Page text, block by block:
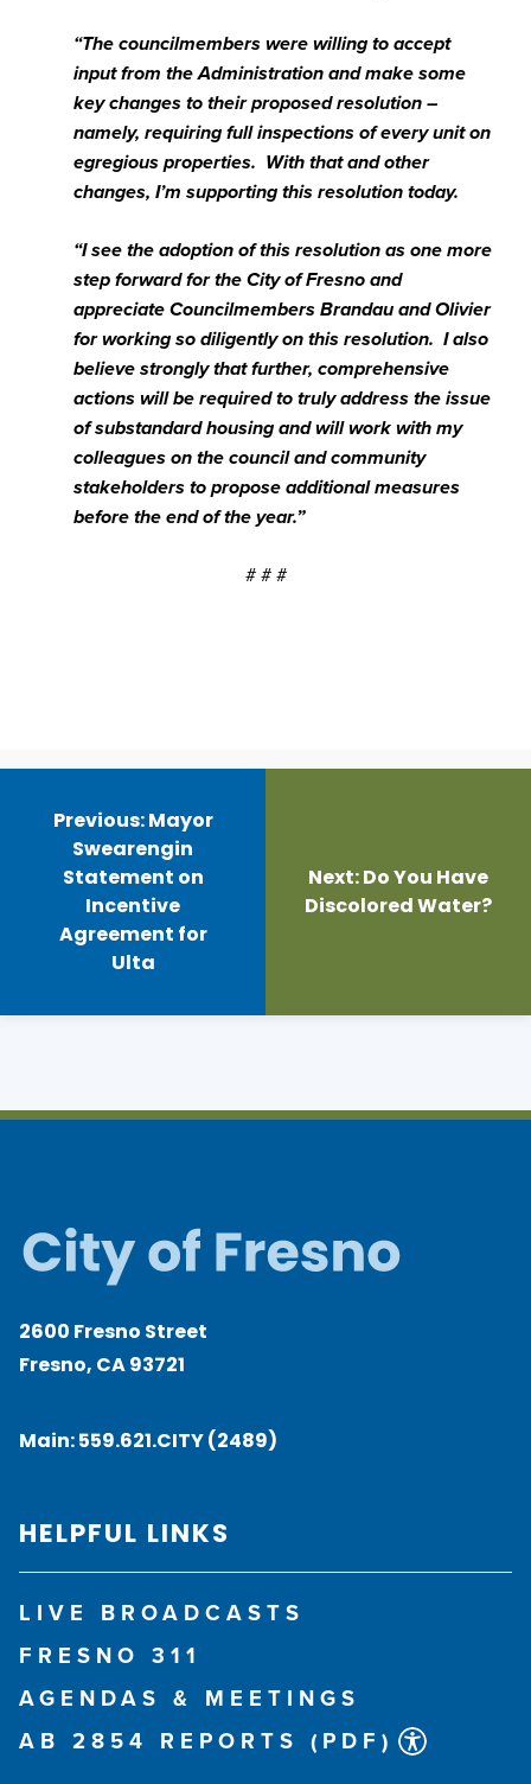
“The councilmembers were willing to accept
input from the Administration and make some
key changes to their proposed resolution –
namely, requiring full inspections of every unit on
egregious properties. With that and other
changes, I’m supporting this resolution today.
“I see the adoption of this resolution as one more
step forward for the City of Fresno and
appreciate Councilmembers Brandau and Olivier
for working so diligently on this resolution. I also
believe strongly that further, comprehensive
actions will be required to truly address the issue
of substandard housing and will work with my
colleagues on the council and community
stakeholders to propose additional measures
before the end of the year.”
# # #
Post
navigation
Previous:Mayor
Swearengin
Statement on
Incentive
Agreement for
Ulta
Next:Do You Have
Discolored Water?
2600 Fresno Street
Fresno, CA 93721
Main:559.621.CITY (2489)
HELPFUL LINKS
LIVE BROADCASTS
FRESNO 311
AGENDAS & MEETINGS
AB 2854 REPORTS (PDF)